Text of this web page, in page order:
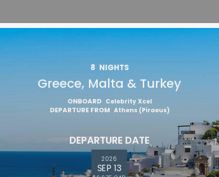
8 NIGHTS
Greece, Malta & Turkey
ONBOARD Celebrity Xcel
DEPARTURE FROM Athens (Piraeus)
DEPARTURE DATE
2026
SEP 13